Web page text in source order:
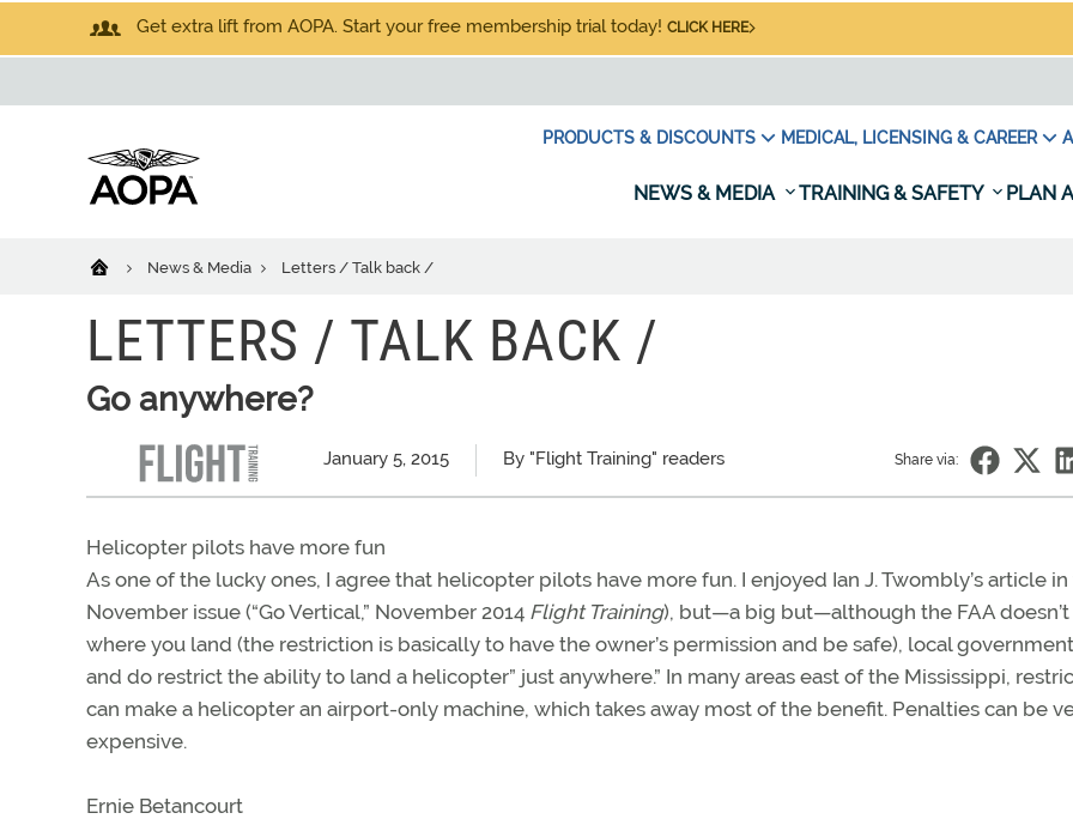
Get extra lift from AOPA. Start your free membership trial today! CLICK HERE
PRODUCTS & DISCOUNTS MEDICAL, LICENSING & CAREER
NEWS & MEDIA TRAINING & SAFETY PLAN
News & Media Letters / Talk back /
LETTERS / TALK BACK /
Go anywhere?
January 5, 2015 By "Flight Training" readers Share via:
Helicopter pilots have more fun
As one of the lucky ones, I agree that helicopter pilots have more fun. I enjoyed Ian J. Twombly’s article
November issue (“Go Vertical,” November 2014 Flight Training), but—a big but—although the FAA doesn’t
where you land (the restriction is basically to have the owner’s permission and be safe), local
and do restrict the ability to land a helicopter” just anywhere.” In many areas east of the Mississippi,
can make a helicopter an airport-only machine, which takes away most of the benefit. Penalties can be
expensive.
Ernie Betancourt